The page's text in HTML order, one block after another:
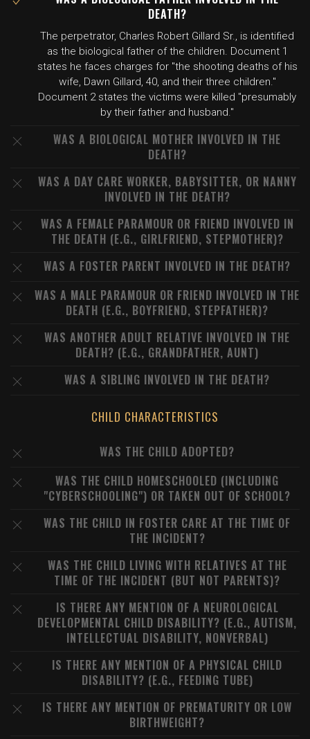
DEATH?
The perpetrator, Charles Robert Gillard Sr., is identified
as the biological father of the children. Document 1
states he faces charges for "the shooting deaths of his
wife, Dawn Gillard, 40, and their three children."
Document 2 states the victims were killed "presumably
by their father and husband."
WAS A BIOLOGICAL MOTHER INVOLVED IN THE
DEATH?
WAS A DAY CARE WORKER, BABYSITTER, OR NANNY
INVOLVED IN THE DEATH?
WAS A FEMALE PARAMOUR OR FRIEND INVOLVED IN
THE DEATH (E.G., GIRLFRIEND, STEPMOTHER)?
WAS A FOSTER PARENT INVOLVED IN THE DEATH?
WAS A MALE PARAMOUR OR FRIEND INVOLVED IN THE
DEATH (E.G., BOYFRIEND, STEPFATHER)?
WAS ANOTHER ADULT RELATIVE INVOLVED IN THE
DEATH? (E.G., GRANDFATHER, AUNT)
WAS A SIBLING INVOLVED IN THE DEATH?
CHILD CHARACTERISTICS
WAS THE CHILD ADOPTED?
WAS THE CHILD HOMESCHOOLED (INCLUDING
"CYBERSCHOOLING") OR TAKEN OUT OF SCHOOL?
WAS THE CHILD IN FOSTER CARE AT THE TIME OF
THE INCIDENT?
WAS THE CHILD LIVING WITH RELATIVES AT THE
TIME OF THE INCIDENT (BUT NOT PARENTS)?
IS THERE ANY MENTION OF A NEUROLOGICAL
DEVELOPMENTAL CHILD DISABILITY? (E.G., AUTISM,
INTELLECTUAL DISABILITY, NONVERBAL)
IS THERE ANY MENTION OF A PHYSICAL CHILD
DISABILITY? (E.G., FEEDING TUBE)
IS THERE ANY MENTION OF PREMATURITY OR LOW
BIRTHWEIGHT?